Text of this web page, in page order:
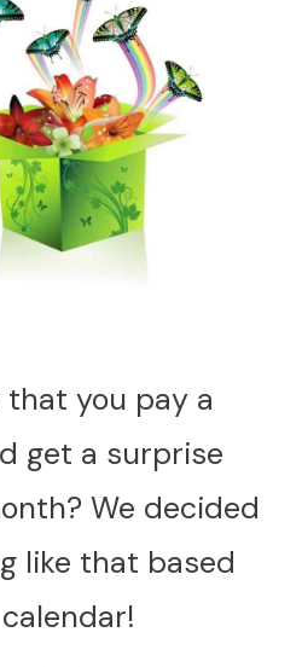
you pay a
get a surprise
We decided
like that based